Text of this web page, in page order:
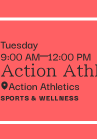
Tuesday
9:00 AM 12:00 PM
Action
Action Athletics
SPORTS & WELLNESS